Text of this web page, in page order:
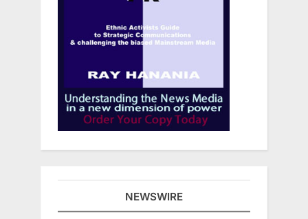
NEWSWIRE